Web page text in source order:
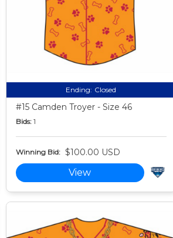
Ending: Closed
#15 Camden Troyer - Size 46
Bids: 1
Winning Bid: $100.00 USD
View